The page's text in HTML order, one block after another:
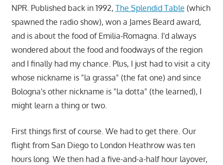
NPR. Published back in 1992, The Splendid Table (which
spawned the radio show), won a James Beard award,
and is about the food of Emilia-Romagna. I'd always
wondered about the food and foodways of the region
and I finally had my chance. Plus, I just had to visit a city
whose nickname is "la grassa" (the fat one) and since
Bologna's other nickname is "la dotta" (the learned), I
might learn a thing or two.
First things first of course. We had to get there. Our
flight from San Diego to London Heathrow was ten
hours long. We then had a five-and-a-half hour layover,